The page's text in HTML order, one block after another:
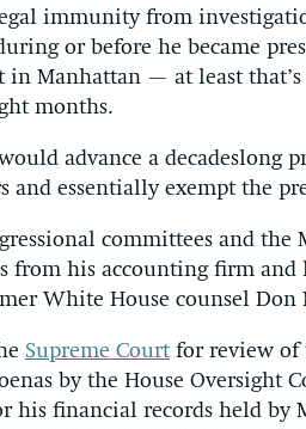
immunity from
or before he became
in Manhattan — at least
months.
advance a decadeslong
and essentially exempt the
committees and
from his accounting firm
White House counsel Don
Supreme Courtfor review of
by the House Oversight
his financial records held by